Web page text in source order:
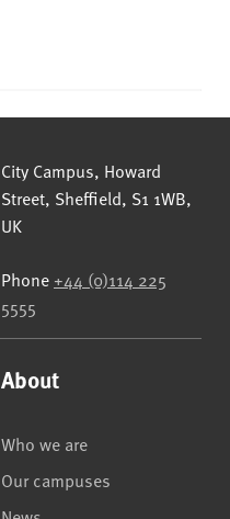
Sheffield Hallam University
City Campus, Howard
Street, Sheffield, S1 1WB,
UK
Phone +44 (0)114 225
5555
About
Who we are
Our campuses